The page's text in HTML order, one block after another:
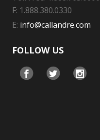
F: 1.888.380.0330
E: info@callandre.com
FOLLOW US